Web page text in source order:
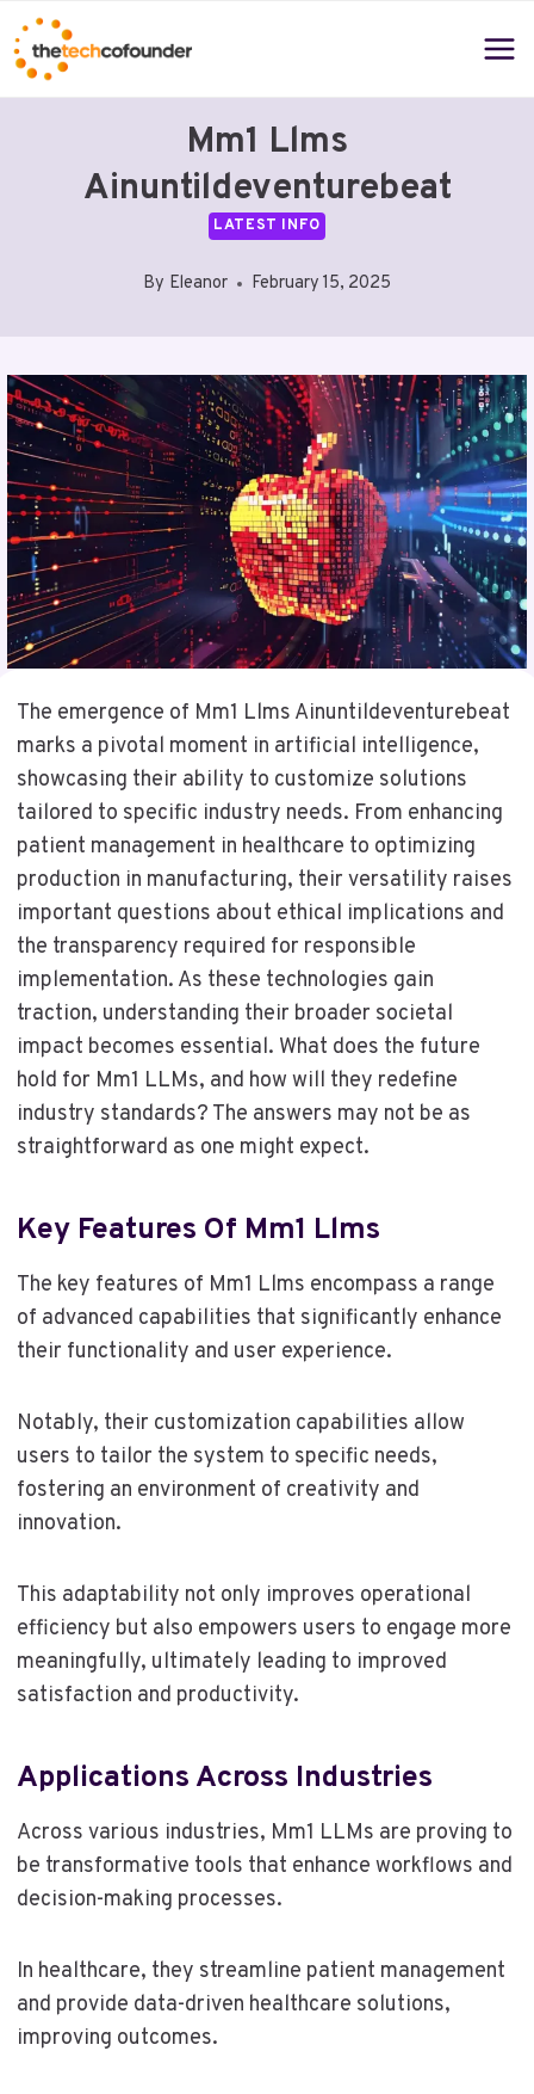
Skip
to
content
Mm1 Llms
Ainuntildeventurebeat
LATEST INFO
By Eleanor February 15, 2025
The emergence of Mm1 Llms Ainuntildeventurebeat
marks a pivotal moment in artificial intelligence,
showcasing their ability to customize solutions
tailored to specific industry needs. From enhancing
patient management in healthcare to optimizing
production in manufacturing, their versatility raises
important questions about ethical implications and
the transparency required for responsible
implementation. As these technologies gain
traction, understanding their broader societal
impact becomes essential. What does the future
hold for Mm1 LLMs, and how will they redefine
industry standards? The answers may not be as
straightforward as one might expect.
Key Features Of Mm1 Llms
The key features of Mm1 Llms encompass a range
of advanced capabilities that significantly enhance
their functionality and user experience.
Notably, their customization capabilities allow
users to tailor the system to specific needs,
fostering an environment of creativity and
innovation.
This adaptability not only improves operational
efficiency but also empowers users to engage more
meaningfully, ultimately leading to improved
satisfaction and productivity.
Applications Across Industries
Across various industries, Mm1 LLMs are proving to
be transformative tools that enhance workflows and
decision-making processes.
In healthcare, they streamline patient management
and provide data-driven healthcare solutions,
improving outcomes.